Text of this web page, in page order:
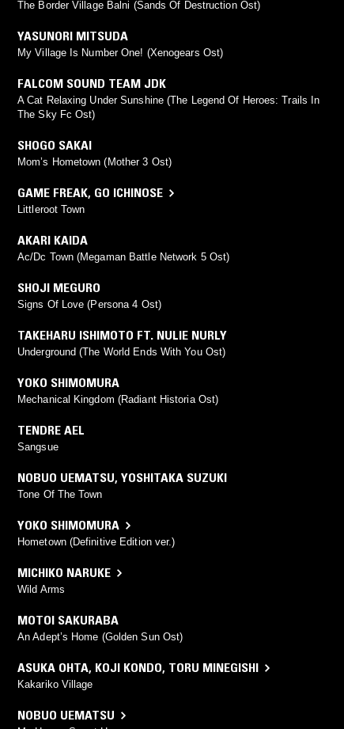
The Border Village Balni (Sands Of Destruction Ost)
YASUNORI MITSUDA
My Village Is Number One! (Xenogears Ost)
FALCOM SOUND TEAM JDK
A Cat Relaxing Under Sunshine (The Legend Of Heroes: Trails In
The Sky Fc Ost)
SHOGO SAKAI
Mom’s Hometown (Mother 3 Ost)
GAME FREAK, GO ICHINOSE
Littleroot Town
AKARI KAIDA
Ac/Dc Town (Megaman Battle Network 5 Ost)
SHOJI MEGURO
Signs Of Love (Persona 4 Ost)
TAKEHARU ISHIMOTO FT. NULIE NURLY
Underground (The World Ends With You Ost)
YOKO SHIMOMURA
Mechanical Kingdom (Radiant Historia Ost)
TENDRE AEL
Sangsue
NOBUO UEMATSU, YOSHITAKA SUZUKI
Tone Of The Town
YOKO SHIMOMURA
Hometown (Definitive Edition ver.)
MICHIKO NARUKE
Wild Arms
MOTOI SAKURABA
An Adept’s Home (Golden Sun Ost)
ASUKA OHTA, KOJI KONDO, TORU MINEGISHI
Kakariko Village
NOBUO UEMATSU